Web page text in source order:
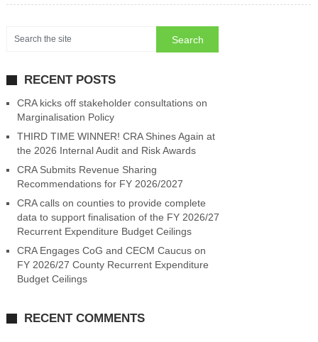
RECENT POSTS
CRA kicks off stakeholder consultations on
Marginalisation Policy
THIRD TIME WINNER! CRA Shines Again at
the 2026 Internal Audit and Risk Awards
CRA Submits Revenue Sharing
Recommendations for FY 2026/2027
CRA calls on counties to provide complete
data to support finalisation of the FY 2026/27
Recurrent Expenditure Budget Ceilings
CRA Engages CoG and CECM Caucus on
FY 2026/27 County Recurrent Expenditure
Budget Ceilings
RECENT COMMENTS